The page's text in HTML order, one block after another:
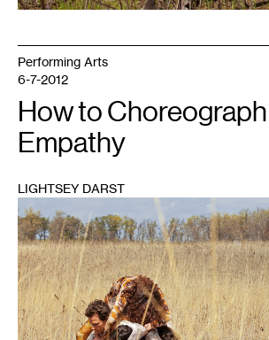
1
Performing Arts
6-7-2012
How to Choreograph
Empathy
LIGHTSEY DARST